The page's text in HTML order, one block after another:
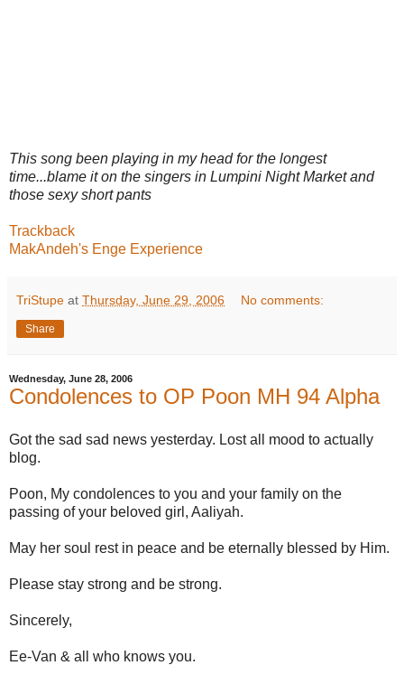
This song been playing in my head for the longest
time...blame it on the singers in Lumpini Night Market and
those sexy short pants
Trackback
MakAndeh's Enge Experience
TriStupe at Thursday, June 29, 2006 No comments:
Share
Wednesday, June 28, 2006
Condolences to OP Poon MH 94 Alpha
Got the sad sad news yesterday. Lost all mood to actually
blog.
Poon, My condolences to you and your family on the
passing of your beloved girl, Aaliyah.
May her soul rest in peace and be eternally blessed by Him.
Please stay strong and be strong.
Sincerely,
Ee-Van & all who knows you.